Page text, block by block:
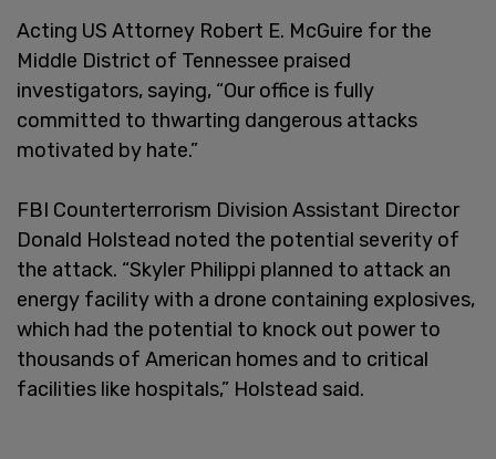
Acting US Attorney Robert E. McGuire for the
Middle District of Tennessee praised
investigators, saying, “Our office is fully
committed to thwarting dangerous attacks
motivated by hate.”
FBI Counterterrorism Division Assistant Director
Donald Holstead noted the potential severity of
the attack. “Skyler Philippi planned to attack an
energy facility with a drone containing explosives,
which had the potential to knock out power to
thousands of American homes and to critical
facilities like hospitals,” Holstead said.